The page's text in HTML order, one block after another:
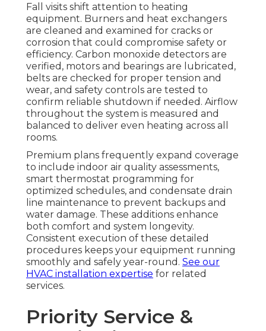
Fall visits shift attention to heating
equipment. Burners and heat exchangers
are cleaned and examined for cracks or
corrosion that could compromise safety or
efficiency. Carbon monoxide detectors are
verified, motors and bearings are lubricated,
belts are checked for proper tension and
wear, and safety controls are tested to
confirm reliable shutdown if needed. Airflow
throughout the system is measured and
balanced to deliver even heating across all
rooms.
Premium plans frequently expand coverage
to include indoor air quality assessments,
smart thermostat programming for
optimized schedules, and condensate drain
line maintenance to prevent backups and
water damage. These additions enhance
both comfort and system longevity.
Consistent execution of these detailed
procedures keeps your equipment running
smoothly and safely year-round. See our
HVAC installation expertise for related
services.
Priority Service &